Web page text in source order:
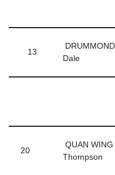
13
DRUMMOND
Dale
20
QUAN WING
Thompson